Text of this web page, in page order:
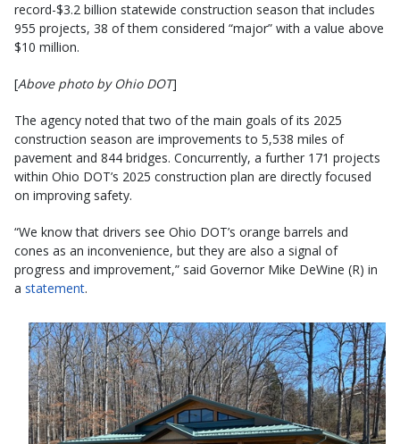
record-$3.2 billion statewide construction season that includes
955 projects, 38 of them considered “major” with a value above
$10 million.
[Above photo by Ohio DOT]
The agency noted that two of the main goals of its 2025
construction season are improvements to 5,538 miles of
pavement and 844 bridges. Concurrently, a further 171 projects
within Ohio DOT’s 2025 construction plan are directly focused
on improving safety.
“We know that drivers see Ohio DOT’s orange barrels and
cones as an inconvenience, but they are also a signal of
progress and improvement,” said Governor Mike DeWine (R) in
a statement.